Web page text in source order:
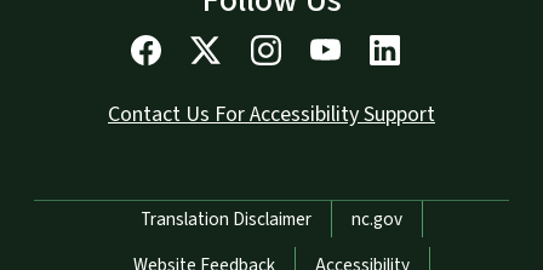
Contact Us For Accessibility Support
Network Menu
Translation Disclaimer
nc.gov